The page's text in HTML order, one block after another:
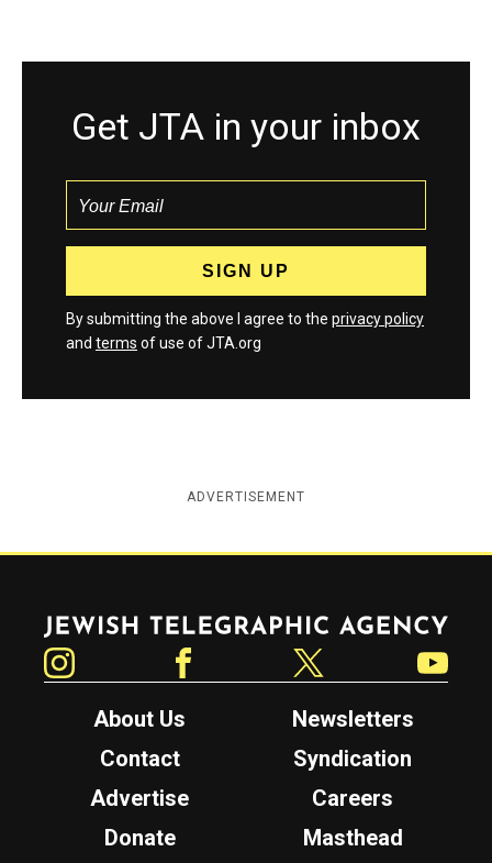
Get JTA in your inbox
By submitting the above I agree to the privacy policy
and terms of use of JTA.org
ADVERTISEMENT
Jewish Telegraphic Agency
About Us
Newsletters
Contact
Syndication
Advertise
Careers
Donate
Masthead